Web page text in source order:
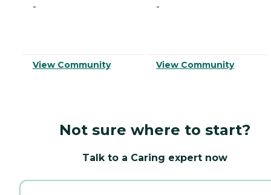
-
View Community
-
View Community
Not sure where to start?
Talk to a Caring expert now